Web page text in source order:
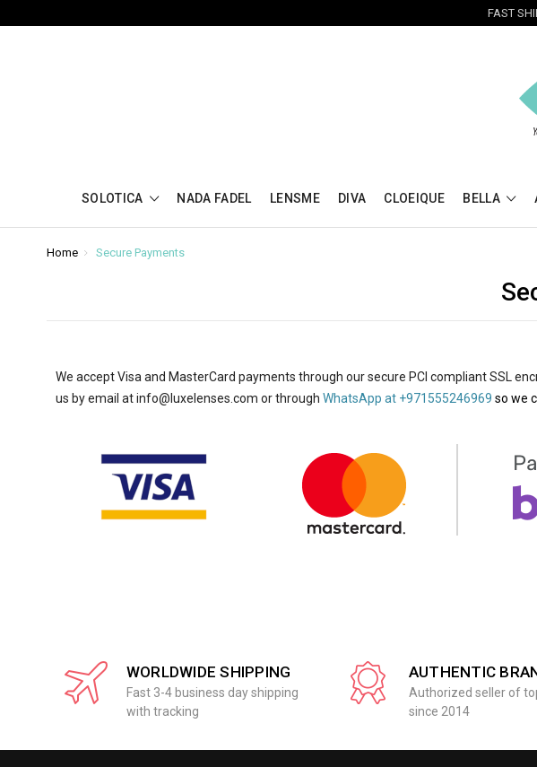
FAST
SOLOTICA NADA FADEL LENSME DIVA CLOEIQUE BELLA
Home Secure Payments
We accept Visa and MasterCard payments through our secure PCI compliant SSL
us by email atinfo@luxelenses.com or through WhatsApp at +971555246969 so we
WORLDWIDE SHIPPING
Fast 3-4 business day shipping
with tracking
AUTHENTIC
Authorized seller of
since 2014